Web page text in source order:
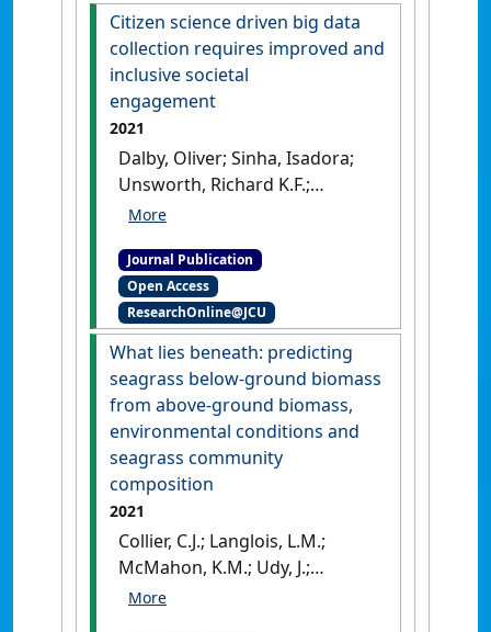
Unsworth, Richard K.F. (2021)
'Seagrass ecosystem
contributions to people's
quality of life in the Pacific
Island Countries and
Bulletin, 167 . [DOI]
Citizen science driven big data
collection requires improved and
inclusive societal
engagement
2021
Dalby, Oliver; Sinha, Isadora;
Unsworth, Richard K.F.;
McKenzie, Len J.; Jones,
Leanne C. (2021) 'Citizen
science driven big data
collection requires improved
and inclusive societal
engagement'
Frontiers in
Marine Science
, 8 . [DOI]
Journal Publication
Open Access
ResearchOnline@JCU
What lies beneath: predicting
seagrass below-ground biomass
from above-ground biomass,
environmental conditions and
seagrass community
composition
2021
Collier, C.J.; Langlois, L.M.;
McMahon, K.M.; Udy, J.;
Rasheed, M.; Lawrence, E.;